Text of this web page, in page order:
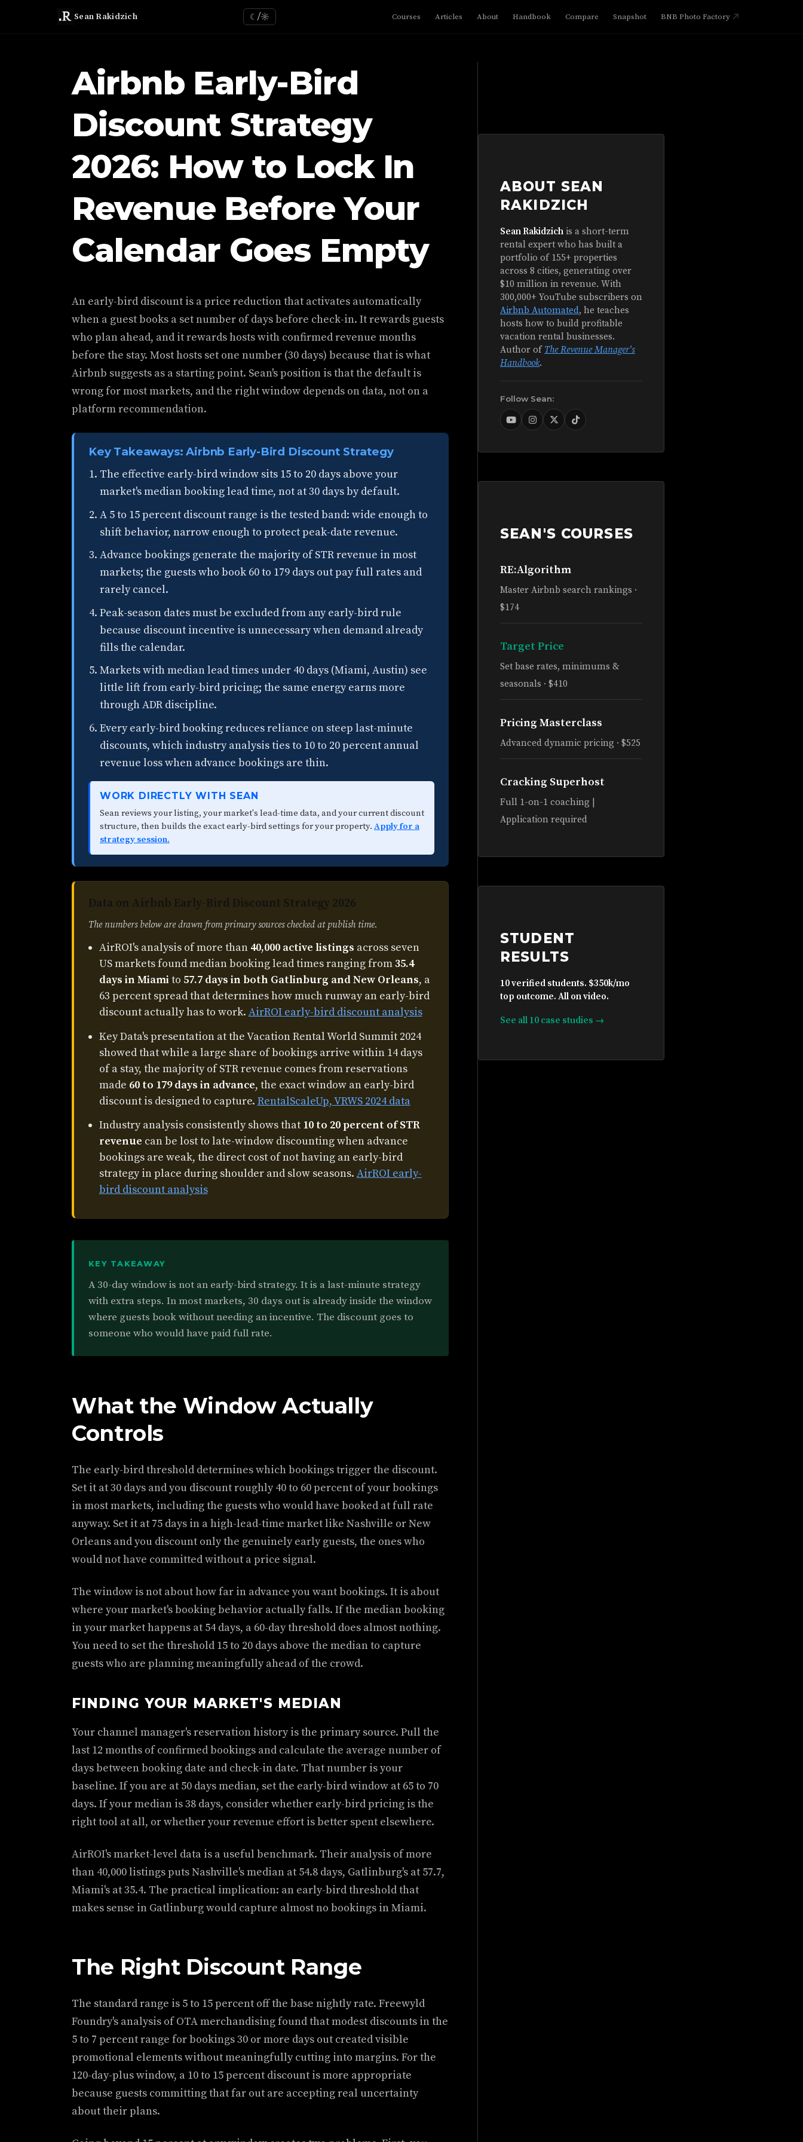
Sean Rakidzich ☾/☼ Courses Articles About Handbook Compare Snapshot BNB Photo Factory
Airbnb Early-Bird
Discount Strategy
2026: How to Lock In
Revenue Before Your
Calendar Goes Empty
An early-bird discount is a price reduction that activates automatically
when a guest books a set number of days before check-in. It rewards guests
who plan ahead, and it rewards hosts with confirmed revenue months
before the stay. Most hosts set one number (30 days) because that is what
Airbnb suggests as a starting point. Sean's position is that the default is
wrong for most markets, and the right window depends on data, not on a
platform recommendation.
Key Takeaways: Airbnb Early-Bird Discount Strategy
The effective early-bird window sits 15 to 20 days above your
market's median booking lead time, not at 30 days by default.
A 5 to 15 percent discount range is the tested band: wide enough to
shift behavior, narrow enough to protect peak-date revenue.
Advance bookings generate the majority of STR revenue in most
markets; the guests who book 60 to 179 days out pay full rates and
rarely cancel.
Peak-season dates must be excluded from any early-bird rule
because discount incentive is unnecessary when demand already
fills the calendar.
Markets with median lead times under 40 days (Miami, Austin) see
little lift from early-bird pricing; the same energy earns more
through ADR discipline.
Every early-bird booking reduces reliance on steep last-minute
discounts, which industry analysis ties to 10 to 20 percent annual
revenue loss when advance bookings are thin.
WORK DIRECTLY WITH SEAN
Sean reviews your listing, your market's lead-time data, and your current discount
structure, then builds the exact early-bird settings for your property. Apply for a
strategy session.
Data on Airbnb Early-Bird Discount Strategy 2026
The numbers below are drawn from primary sources checked at publish time.
AirROI's analysis of more than 40,000 active listings across seven
US markets found median booking lead times ranging from35.4
days in Miamito 57.7 days in both Gatlinburg and New Orleans, a
63 percent spread that determines how much runway an early-bird
discount actually has to work. AirROI early-bird discount analysis
Key Data's presentation at the Vacation Rental World Summit 2024
showed that while a large share of bookings arrive within 14 days
of a stay, the majority of STR revenue comes from reservations
made 60 to 179 days in advance, the exact window an early-bird
discount is designed to capture. RentalScaleUp, VRWS 2024 data
Industry analysis consistently shows that 10 to 20 percent of STR
revenue can be lost to late-window discounting when advance
bookings are weak, the direct cost of not having an early-bird
strategy in place during shoulder and slow seasons. AirROI early-
bird discount analysis
KEY TAKEAWAY
A 30-day window is not an early-bird strategy. It is a last-minute strategy
with extra steps. In most markets, 30 days out is already inside the window
where guests book without needing an incentive. The discount goes to
someone who would have paid full rate.
What the Window Actually
Controls
The early-bird threshold determines which bookings trigger the discount.
Set it at 30 days and you discount roughly 40 to 60 percent of your bookings
in most markets, including the guests who would have booked at full rate
anyway. Set it at 75 days in a high-lead-time market like Nashville or New
Orleans and you discount only the genuinely early guests, the ones who
would not have committed without a price signal.
The window is not about how far in advance you want bookings. It is about
where your market's booking behavior actually falls. If the median booking
in your market happens at 54 days, a 60-day threshold does almost nothing.
You need to set the threshold 15 to 20 days above the median to capture
guests who are planning meaningfully ahead of the crowd.
FINDING YOUR MARKET'S MEDIAN
Your channel manager's reservation history is the primary source. Pull the
last 12 months of confirmed bookings and calculate the average number of
days between booking date and check-in date. That number is your
baseline. If you are at 50 days median, set the early-bird window at 65 to 70
days. If your median is 38 days, consider whether early-bird pricing is the
right tool at all, or whether your revenue effort is better spent elsewhere.
AirROI's market-level data is a useful benchmark. Their analysis of more
than 40,000 listings puts Nashville's median at 54.8 days, Gatlinburg's at 57.7,
Miami's at 35.4. The practical implication: an early-bird threshold that
makes sense in Gatlinburg would capture almost no bookings in Miami.
The Right Discount Range
The standard range is 5 to 15 percent off the base nightly rate. Freewyld
Foundry's analysis of OTA merchandising found that modest discounts in the
5 to 7 percent range for bookings 30 or more days out created visible
promotional elements without meaningfully cutting into margins. For the
120-day-plus window, a 10 to 15 percent discount is more appropriate
because guests committing that far out are accepting real uncertainty
about their plans.
ABOUT SEAN
RAKIDZICH
Sean Rakidzich is a short-term
rental expert who has built a
portfolio of 155+ properties
across 8 cities, generating over
$10 million in revenue. With
300,000+ YouTube subscribers on
Airbnb Automated, he teaches
hosts how to build profitable
vacation rental businesses.
Author of The Revenue Manager's
Handbook.
Follow Sean:
SEAN'S COURSES
RE:Algorithm
Master Airbnb search rankings ·
$174
Target Price
Set base rates, minimums &
seasonals · $410
Pricing Masterclass
Advanced dynamic pricing · $525
Cracking Superhost
Full 1-on-1 coaching |
Application required
STUDENT
RESULTS
10 verified students. $350k/mo
top outcome. All on video.
See all 10 case studies →